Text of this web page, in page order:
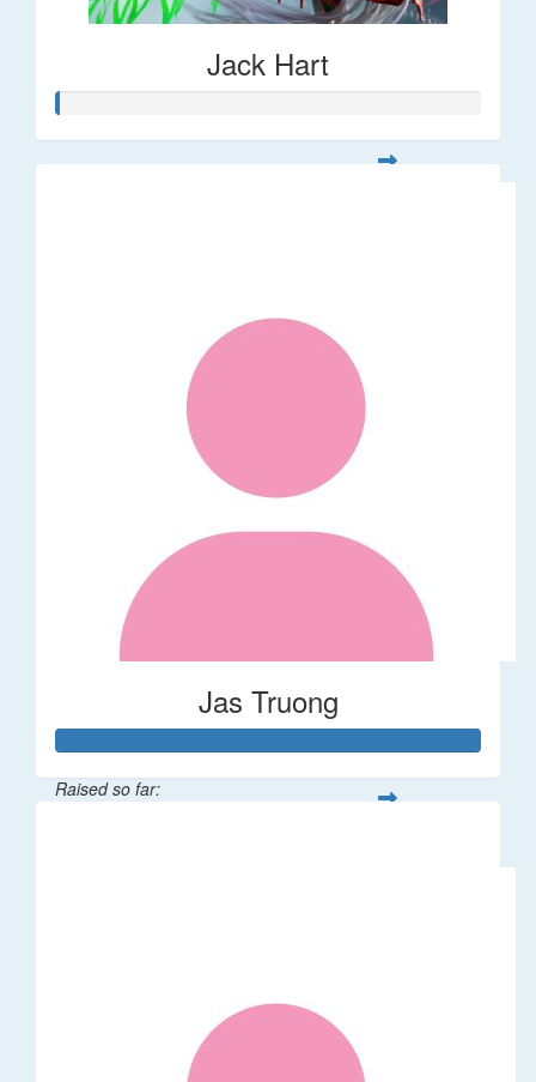
Jack Hart
Jas Truong
Raised so far: